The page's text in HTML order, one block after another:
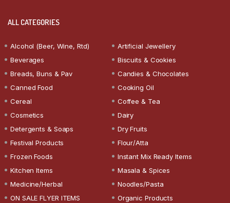
ALL CATEGORIES
Alcohol (Beer, Wine, Rtd)
Artificial Jewellery
Beverages
Biscuits & Cookies
Breads, Buns & Pav
Candies & Chocolates
Canned Food
Cooking Oil
Cereal
Coffee & Tea
Cosmetics
Dairy
Detergents & Soaps
Dry Fruits
Festival Products
Flour/Atta
Frozen Foods
Instant Mix Ready Items
Kitchen Items
Masala & Spices
Medicine/Herbal
Noodles/Pasta
ON SALE FLYER ITEMS
Organic Products